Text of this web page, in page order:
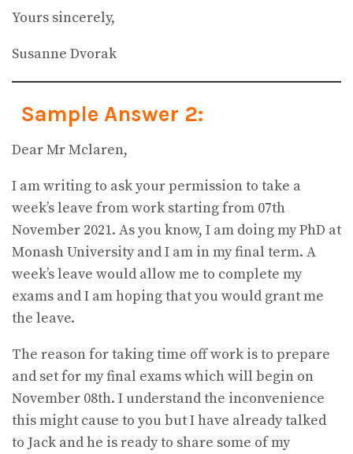
Yours sincerely,
Susanne Dvorak
Sample Answer 2:
Dear Mr Mclaren,
I am writing to ask your permission to take a
week’s leave from work starting from 07th
November 2021. As you know, I am doing my PhD at
Monash University and I am in my final term. A
week’s leave would allow me to complete my
exams and I am hoping that you would grant me
the leave.
The reason for taking time off work is to prepare
and set for my final exams which will begin on
November 08th. I understand the inconvenience
this might cause to you but I have already talked
to Jack and he is ready to share some of my